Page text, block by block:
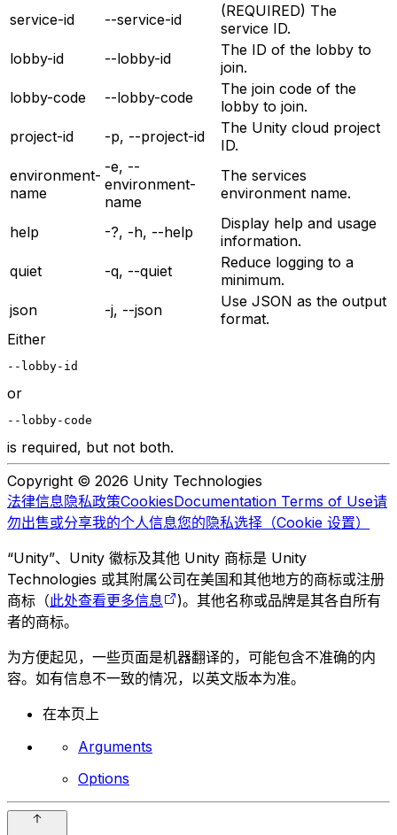
service-id --service-id
(REQUIRED) The
service ID.
lobby-id
--lobby-id
The ID of the lobby to
join.
lobby-code
--lobby-code
The join code of the
lobby to join.
project-id
-p, --project-id
The Unity cloud project
ID.
environment-
name
-e, --
environment-
name
The services
environment name.
help -?, -h, --help
Display help and usage
information.
quiet
-q, --quiet
Reduce logging to a
minimum.
json
-j, --json
Use JSON as the output
format.
Either
--lobby-id
or
--lobby-code
is required, but not both.
Copyright © 2026 Unity Technologies
法律信息隐私政策CookiesDocumentation Terms of Use请
勿出售或分享我的个人信息您的隐私选择（Cookie 设置）
“Unity”、Unity 徽标及其他 Unity 商标是 Unity
Technologies 或其附属公司在美国和其他地方的商标或注册
商标（此处查看更多信息
)。其他名称或品牌是其各自所有
者的商标。
为方便起见，一些页面是机器翻译的，可能包含不准确的内
容。如有信息不一致的情况，以英文版本为准。
在本页上
Arguments
Options